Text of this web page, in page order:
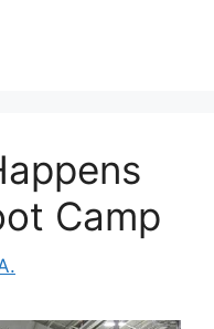
Camp